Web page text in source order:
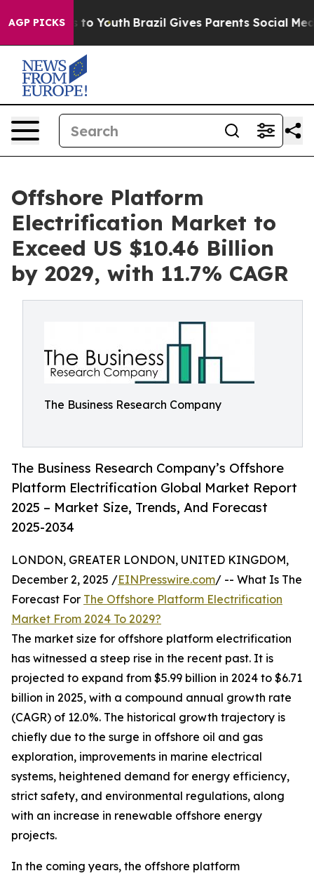
AGP PICKS
to Youth Brazil Gives Parents Social Media
Offshore Platform
Electrification Market to
Exceed US $10.46 Billion
by 2029, with 11.7% CAGR
The Business Research Company
The Business Research Company’s Offshore
Platform Electrification Global Market Report
2025 – Market Size, Trends, And Forecast
2025-2034
LONDON, GREATER LONDON, UNITED KINGDOM,
December 2, 2025 /EINPresswire.com/ -- What Is The
Forecast For The Offshore Platform Electrification
Market From 2024 To 2029?
The market size for offshore platform electrification
has witnessed a steep rise in the recent past. It is
projected to expand from $5.99 billion in 2024 to $6.71
billion in 2025, with a compound annual growth rate
(CAGR) of 12.0%. The historical growth trajectory is
chiefly due to the surge in offshore oil and gas
exploration, improvements in marine electrical
systems, heightened demand for energy efficiency,
strict safety, and environmental regulations, along
with an increase in renewable offshore energy
projects.
In the coming years, the offshore platform